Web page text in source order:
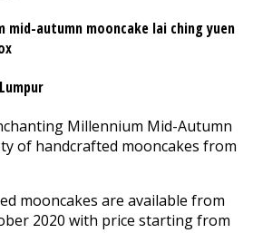
Millennium Mid-Autumn
of handcrafted mooncakes from
mooncakes are available from
2020 with price starting from